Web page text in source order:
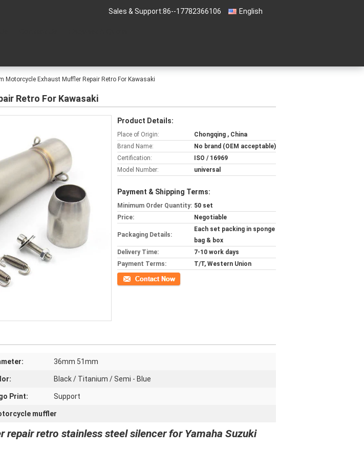
English
Sales & Support:86--17782366106
Motorcycle Exhaust Muffler Repair Retro For Kawasaki
Retro For Kawasaki
Product Details:
Place of Origin:
Chongqing , China
Brand Name:
No brand (OEM acceptable)
Certification:
ISO / 16969
Model Number:
universal
Payment & Shipping Terms:
Minimum Order Quantity: 50 set
Price:
Negotiable
Packaging Details:
Each set packing in sponge
bag & box
Delivery Time:
7-10 work days
Payment Terms:
T/T, Western Union
Contact Now
36mm 51mm
Black / Titanium / Semi - Blue
Print: Support
muffler
retro stainless steel silencer for Yamaha Suzuki